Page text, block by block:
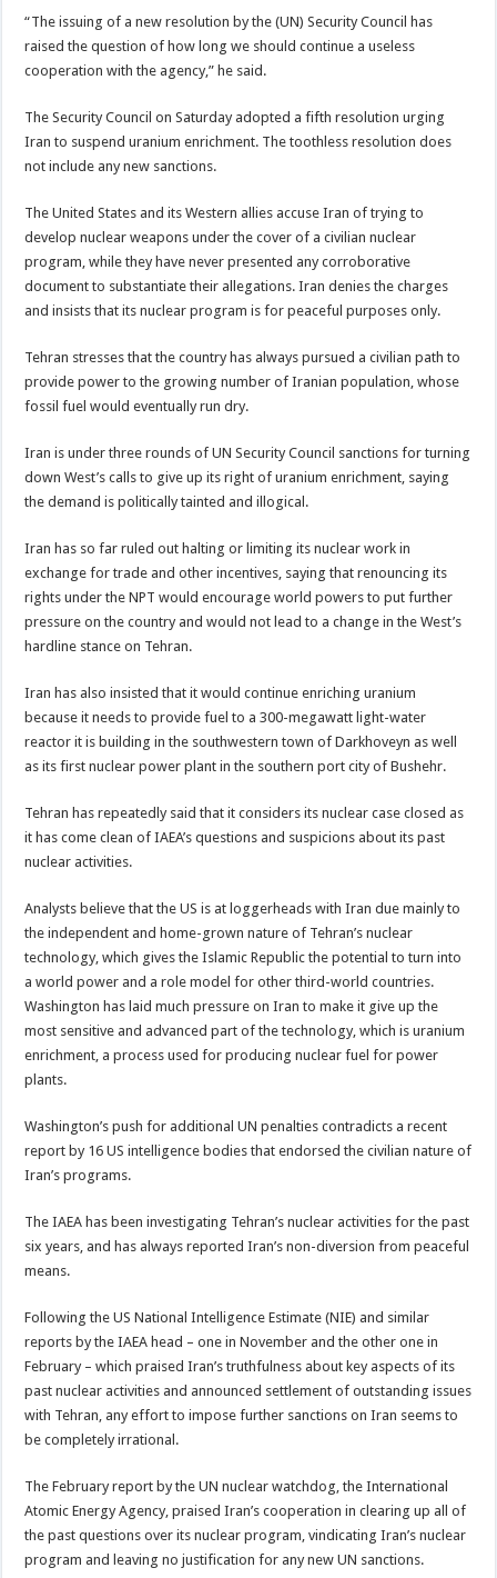
“The issuing of a new resolution by the (UN) Security Council has
raised the question of how long we should continue a useless
cooperation with the agency,” he said.
The Security Council on Saturday adopted a fifth resolution urging
Iran to suspend uranium enrichment. The toothless resolution does
not include any new sanctions.
The United States and its Western allies accuse Iran of trying to
develop nuclear weapons under the cover of a civilian nuclear
program, while they have never presented any corroborative
document to substantiate their allegations. Iran denies the charges
and insists that its nuclear program is for peaceful purposes only.
Tehran stresses that the country has always pursued a civilian path to
provide power to the growing number of Iranian population, whose
fossil fuel would eventually run dry.
Iran is under three rounds of UN Security Council sanctions for turning
down West’s calls to give up its right of uranium enrichment, saying
the demand is politically tainted and illogical.
Iran has so far ruled out halting or limiting its nuclear work in
exchange for trade and other incentives, saying that renouncing its
rights under the NPT would encourage world powers to put further
pressure on the country and would not lead to a change in the West’s
hardline stance on Tehran.
Iran has also insisted that it would continue enriching uranium
because it needs to provide fuel to a 300-megawatt light-water
reactor it is building in the southwestern town of Darkhoveyn as well
as its first nuclear power plant in the southern port city of Bushehr.
Tehran has repeatedly said that it considers its nuclear case closed as
it has come clean of IAEA’s questions and suspicions about its past
nuclear activities.
Analysts believe that the US is at loggerheads with Iran due mainly to
the independent and home-grown nature of Tehran’s nuclear
technology, which gives the Islamic Republic the potential to turn into
a world power and a role model for other third-world countries.
Washington has laid much pressure on Iran to make it give up the
most sensitive and advanced part of the technology, which is uranium
enrichment, a process used for producing nuclear fuel for power
plants.
Washington’s push for additional UN penalties contradicts a recent
report by 16 US intelligence bodies that endorsed the civilian nature of
Iran’s programs.
The IAEA has been investigating Tehran’s nuclear activities for the past
six years, and has always reported Iran’s non-diversion from peaceful
means.
Following the US National Intelligence Estimate (NIE) and similar
reports by the IAEA head – one in November and the other one in
February – which praised Iran’s truthfulness about key aspects of its
past nuclear activities and announced settlement of outstanding issues
with Tehran, any effort to impose further sanctions on Iran seems to
be completely irrational.
The February report by the UN nuclear watchdog, the International
Atomic Energy Agency, praised Iran’s cooperation in clearing up all of
the past questions over its nuclear program, vindicating Iran’s nuclear
program and leaving no justification for any new UN sanctions.